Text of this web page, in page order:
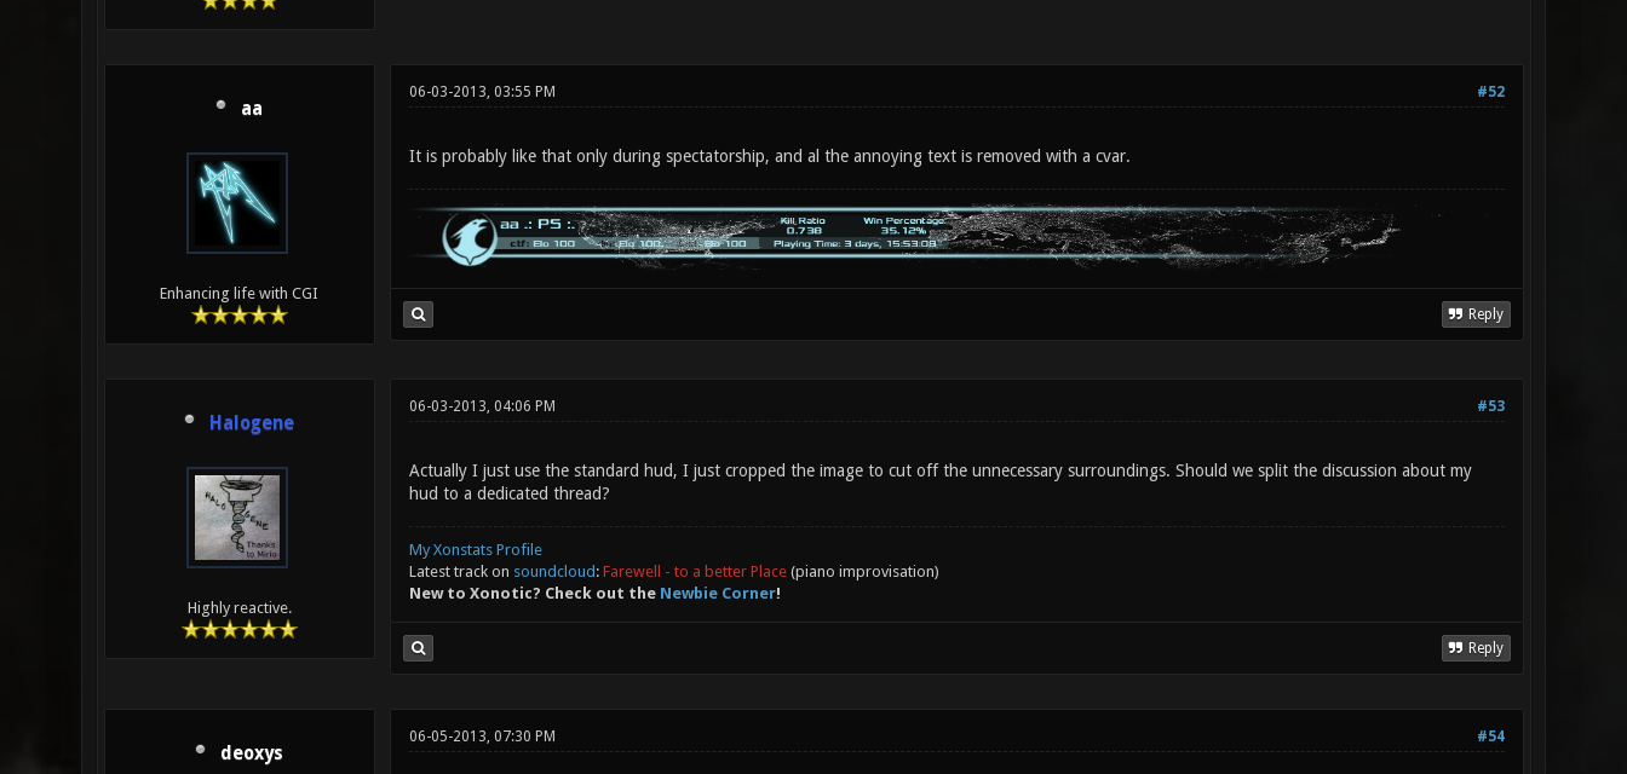
aa
Enhancing life with CGI
#52
06-03-2013, 03:55 PM
It is probably like that only during spectatorship, and al the annoying text is removed with a cvar.
Reply
Halogene
Highly reactive.
#53
06-03-2013, 04:06 PM
Actually I just use the standard hud, I just cropped the image to cut off the unnecessary surroundings. Should we split the discussion about my
hud to a dedicated thread?
My Xonstats Profile
Latest track on soundcloud : Farewell - to a better Place(piano improvisation)
New to Xonotic? Check out the Newbie Corner!
Reply
deoxys
#54
06-05-2013, 07:30 PM